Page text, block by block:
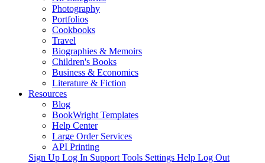
Photography
Portfolios
Cookbooks
Travel
Biographies & Memoirs
Children's Books
Business & Economics
Literature & Fiction
Resources
Blog
BookWright Templates
Help Center
Large Order Services
API Printing
Sign Up Log In Support Tools Settings Help Log Out